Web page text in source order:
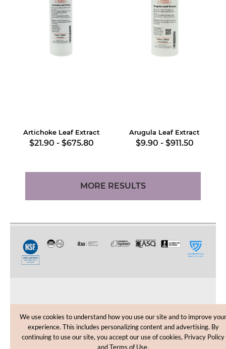
Artichoke Leaf Extract
$21.90 - $675.80
Arugula Leaf Extract
$9.90 - $911.50
MORE RESULTS
CUSTOMER CARE
SHOPPING HELP
We use cookies to understand how you use our site and to improve your
experience. This includes personalizing content and advertising. By
continuing to use our site, you accept our use of cookies, Privacy Policy
and Terms of Use.